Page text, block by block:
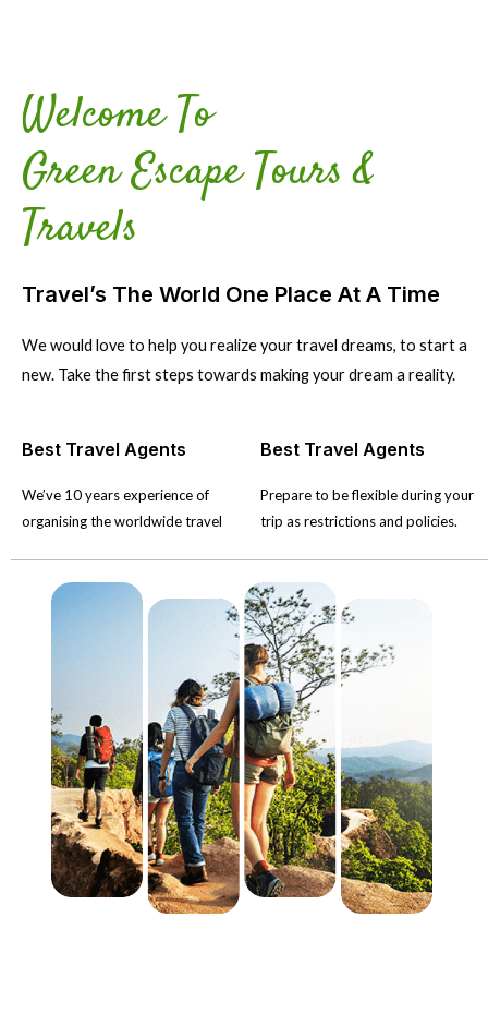
Welcome To
Green Escape Tours &
Travels
Travel’s The World One Place At A Time
We would love to help you realize your travel dreams, to start a
new. Take the first steps towards making your dream a reality.
Best Travel Agents
We’ve 10 years experience of
organising the worldwide travel
Best Travel Agents
Prepare to be flexible during your
trip as restrictions and policies.